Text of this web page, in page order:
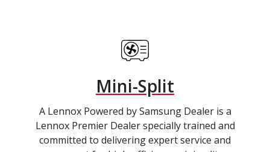
Mini-Split
A Lennox Powered by Samsung Dealer is a
Lennox Premier Dealer specially trained and
committed to delivering expert service and